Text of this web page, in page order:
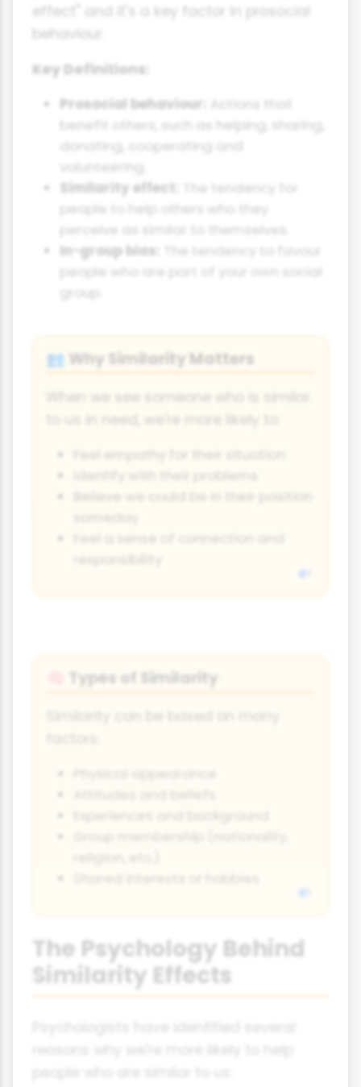
effect" and it's a key factor in prosocial
behaviour.
Key Definitions:
Prosocial behaviour:
Actions that
benefit others, such as helping, sharing,
donating, cooperating and
volunteering.
Similarity effect:
The tendency for
people to help others who they
perceive as similar to themselves.
In-group bias:
The tendency to favour
people who are part of your own social
group.
👥 Why Similarity Matters
When we see someone who is similar
to us in need, we're more likely to:
Feel empathy for their situation
Identify with their problems
Believe we could be in their position
Types of Similarity
Similarity can be based on many
The Psychology Behind
Similarity Effects